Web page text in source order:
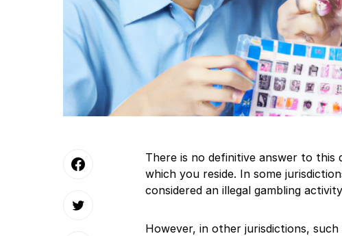
There is no definitive answer to this
which you reside. In some
considered an illegal gambling
However, in other jurisdictions,